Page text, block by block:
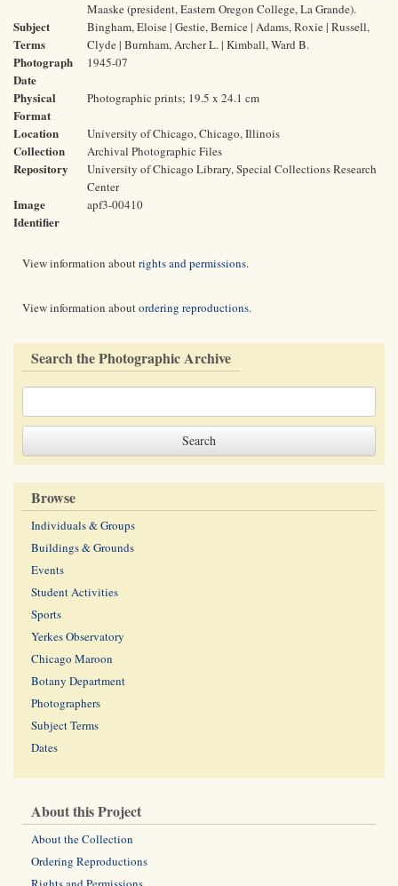
Maaske (president, Eastern Oregon College, La Grande).
Subject
Terms
Bingham, Eloise | Gestie, Bernice | Adams, Roxie | Russell,
Clyde | Burnham, Archer L. | Kimball, Ward B.
Photograph
Date
1945-07
Physical
Format
Photographic prints; 19.5 x 24.1 cm
Location University of Chicago, Chicago, Illinois
Collection Archival Photographic Files
Repository
University of Chicago Library, Special Collections Research
Center
Image
Identifier
apf3-00410
View information aboutrights and permissions.
View information aboutordering reproductions.
Search the Photographic Archive
Browse
Individuals & Groups
Buildings & Grounds
Events
Student Activities
Sports
Yerkes Observatory
Chicago Maroon
Botany Department
Photographers
Subject Terms
Dates
About this Project
About the Collection
Ordering Reproductions